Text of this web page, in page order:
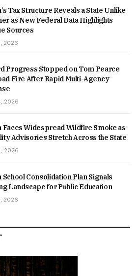
Tax Structure Reveals a State Unlike
as New Federal Data Highlights
Sources
2026
Progress Stopped on Tom Pearce
Fire After Rapid Multi-Agency
2026
Faces Widespread Wildfire Smoke as
Advisories Stretch Across the State
2026
School Consolidation Plan Signals
Landscape for Public Education
2026